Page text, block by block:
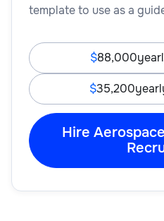
template to use as a
88,000
35,200
Hire